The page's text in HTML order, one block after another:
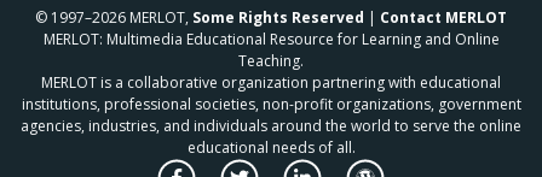
© 1997–2026 MERLOT, Some Rights Reserved | Contact MERLOT
MERLOT: Multimedia Educational Resource for Learning and Online
Teaching.
MERLOT is a collaborative organization partnering with educational
institutions, professional societies, non-profit organizations, government
agencies, industries, and individuals around the world to serve the online
educational needs of all.